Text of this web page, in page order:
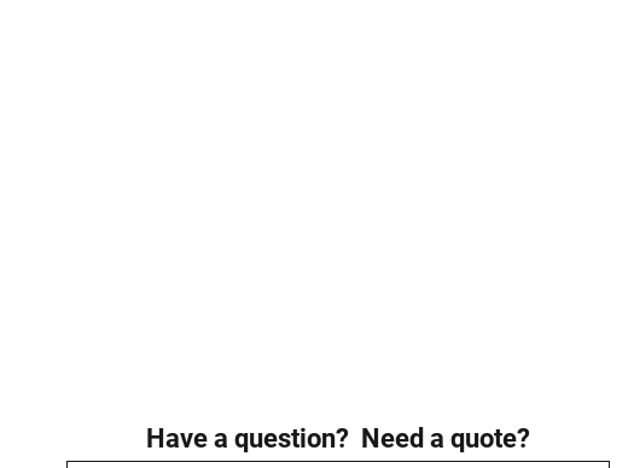
Have a question? Need a quote?